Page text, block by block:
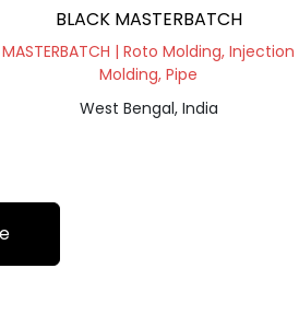
BLACK MASTERBATCH
MASTERBATCH | Roto Molding, Injection
Molding, Pipe
West Bengal, India